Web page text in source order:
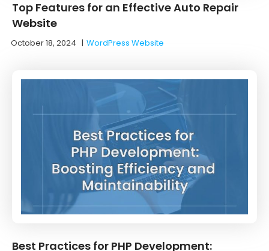
Top Features for an Effective Auto Repair
Website
October 18, 2024 |WordPress Website
Best Practices for PHP Development: